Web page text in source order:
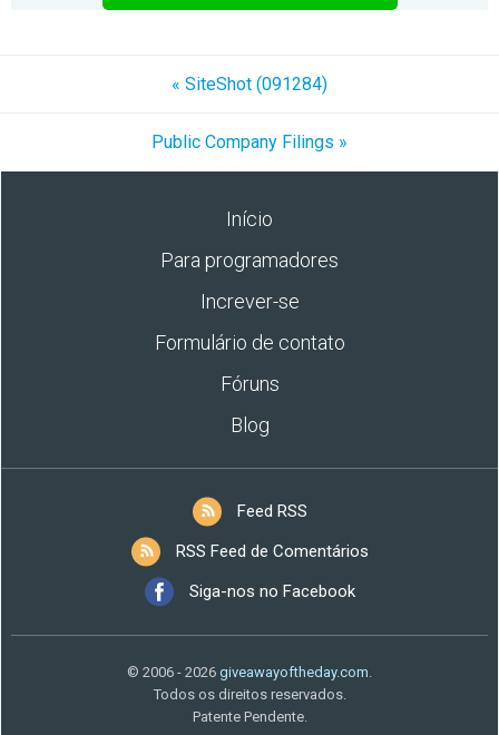
« SiteShot (091284)
Public Company Filings »
Início
Para programadores
Increver-se
Formulário de contato
Fóruns
Blog
Feed RSS
RSS Feed de Comentários
Siga-nos no Facebook
© 2006 - 2026 giveawayoftheday.com.
Todos os direitos reservados.
Patente Pendente.